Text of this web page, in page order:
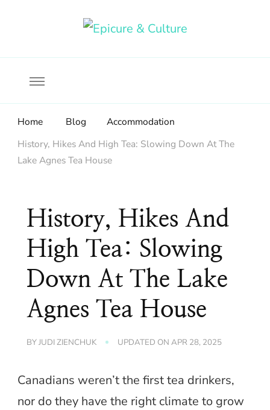
Home Blog
Accommodation
History, Hikes And High Tea: Slowing Down At The
Lake Agnes Tea House
History, Hikes And
High Tea: Slowing
Down At The Lake
Agnes Tea House
BYJUDI ZIENCHUK UPDATED ON APR 28, 2025
Canadians weren’t the first tea drinkers,
nor do they have the right climate to grow